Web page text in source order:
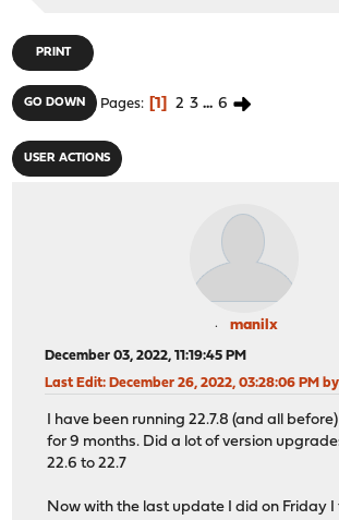
PRINT
GO DOWN Pages 1 2 3 ... 6
USER ACTIONS
manilx
December 03, 2022, 11:19:45 PM
Last Edit: December 26, 2022, 03:28:06 PM
I have been running 22.7.8 (and all
for 9 months. Did a lot of version
22.6 to 22.7
Now with the last update I did on Friday